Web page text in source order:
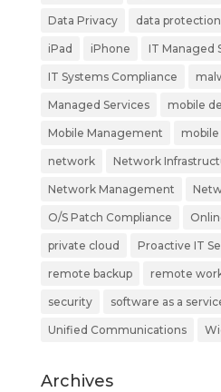
Data Privacy data protection
iPad iPhone IT Managed
IT Systems Compliance
Managed Services mobile
Mobile Management
network Network
Network Management
O/S Patch Compliance
private cloud Proactive IT
remote backup remote
security software as a
Unified Communications
Archives